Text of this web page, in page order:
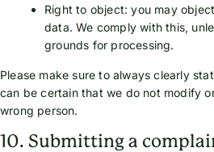
Right to object: you may
data. We comply with this,
grounds for processing.
Please make sure to always clearly
can be certain that we do not modify
wrong person.
10. Submitting a